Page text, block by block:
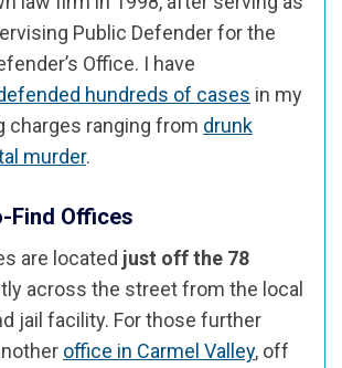
Public Defender for the
Office. I have
hundreds of cases in my
charges ranging from drunk
murder.
Find Offices
are located just off the 78
across the street from the local
jail facility. For those further
office in Carmel Valley, off